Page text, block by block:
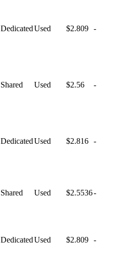
DedicatedUsed $2.809 -
Shared Used $2.56 -
DedicatedUsed $2.816 -
Shared Used $2.5536-
DedicatedUsed $2.809 -